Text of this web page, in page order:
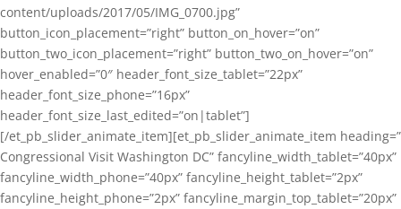
content/uploads/2017/05/IMG_0700.jpg”
button_icon_placement=”right” button_on_hover=”on”
button_two_icon_placement=”right” button_two_on_hover=”on”
hover_enabled=”0″ header_font_size_tablet=”22px”
header_font_size_phone=”16px”
header_font_size_last_edited=”on|tablet”]
[/et_pb_slider_animate_item][et_pb_slider_animate_item heading=”
Congressional Visit Washington DC” fancyline_width_tablet=”40px”
fancyline_width_phone=”40px” fancyline_height_tablet=”2px”
fancyline_height_phone=”2px” fancyline_margin_top_tablet=”20px”